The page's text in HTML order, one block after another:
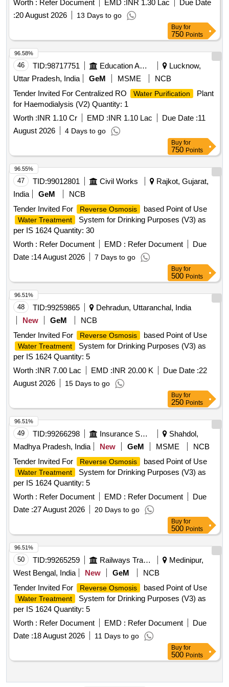
Worth : Refer Document EMD : INR 1.30 Lac
Due Date
:20 August 2026 13 Days to go
Buy for
750 Points
46 TID:98717751 Education And Research Institute
Lucknow,
Uttar Pradesh, India
GeM MSME
NCB
Tender Invited For Centralized RO
Water Purification
Plant
for Haemodialysis (V2) Quantity: 1
Worth :INR 1.10 Cr EMD :INR 1.10 Lac Due Date :11
August 2026
4 Days to go
96.58%
Buy for
750 Points
47 TID:99012801 Civil Works
Rajkot, Gujarat,
India
GeM
NCB
Tender Invited For
Reverse Osmosis based Point of Use
Water Treatment
System for Drinking Purposes (V3) as
per IS 1624 Quantity: 30
Worth : Refer Document EMD : Refer Document
Due
Date :14 August 2026 7 Days to go
96.55%
Buy for
500 Points
48 TID:99259865
Dehradun, Uttaranchal, India
New
GeM
NCB
Tender Invited For
Reverse Osmosis based Point of Use
Water Treatment
System for Drinking Purposes (V3) as
per IS 1624 Quantity: 5
Worth :INR 7.00 Lac EMD :INR 20.00 K Due Date :22
August 2026
15 Days to go
96.51%
Buy for
250 Points
49 TID:99266298 Insurance Services
Shahdol,
Madhya Pradesh, India
New GeM MSME
NCB
Tender Invited For
Reverse Osmosis based Point of Use
Water Treatment
System for Drinking Purposes (V3) as
per IS 1624 Quantity: 5
Worth : Refer Document EMD : Refer Document
Due
Date :27 August 2026 20 Days to go
96.51%
Buy for
500 Points
50 TID:99265259 Railways Transport Services
Medinipur,
West Bengal, India
New GeM
NCB
Tender Invited For
Reverse Osmosis based Point of Use
Water Treatment
System for Drinking Purposes (V3) as
per IS 1624 Quantity: 5
Worth : Refer Document EMD : Refer Document
Due
Date :18 August 2026 11 Days to go
96.51%
Buy for
500 Points